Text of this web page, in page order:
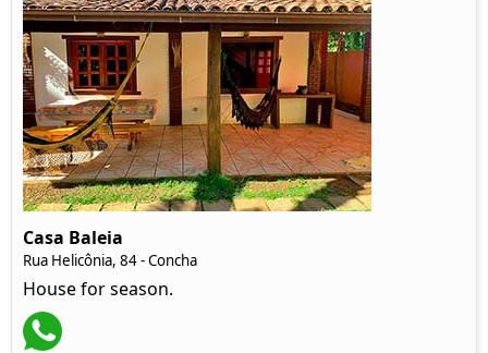
Casa Baleia
Rua Helicônia, 84 - Concha
House for season.